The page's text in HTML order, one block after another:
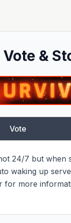
&
Vote
24/7 but when
waking up
for more